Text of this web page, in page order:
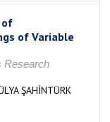
of
of Variable
Research
ŞAHİNTÜRK